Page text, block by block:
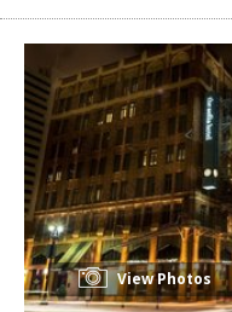
View Photos